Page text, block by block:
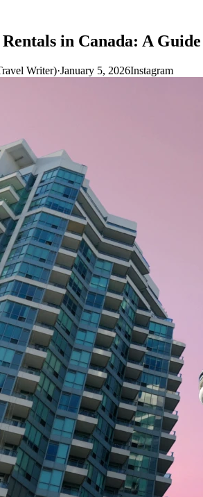
in Canada: A
Writer)·January 5, 2026Instagram